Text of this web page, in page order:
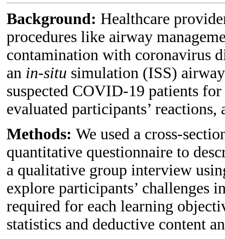
Background: Healthcare
procedures like airway
contamination with coronavirus
an in-situ simulation (ISS)
suspected COVID-19 patients
evaluated participants’
Methods: We used a cross-
quantitative questionnaire to
a qualitative group interview
explore participants’ challenges
required for each learning
statistics and deductive content